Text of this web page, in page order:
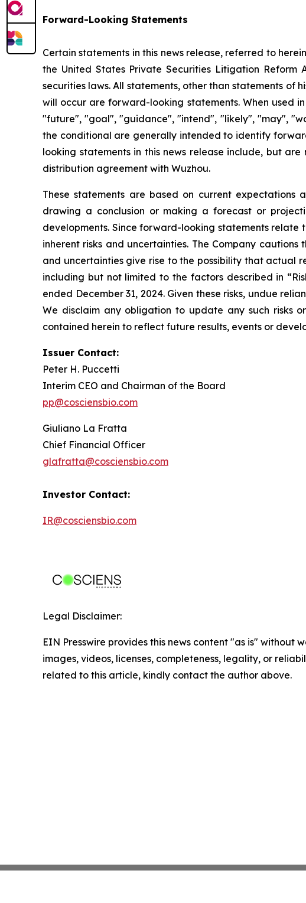
Forward-Looking Statements
Certain statements in this news release, referred to
the United States Private Securities Litigation
securities laws. All statements, other than statements
will occur are forward-looking statements. When used
"future", "goal", "guidance", "intend", "likely", "may",
the conditional are generally intended to identify
looking statements in this news release include, but
distribution agreement with Wuzhou.
These statements are based on current expectations
drawing a conclusion or making a forecast or
developments. Since forward-looking statements relate
inherent risks and uncertainties. The Company
and uncertainties give rise to the possibility that actual
including but not limited to the factors described in
ended December 31, 2024. Given these risks, undue
We disclaim any obligation to update any such risks
contained herein to reflect future results, events or
Issuer Contact:
Peter H. Puccetti
Interim CEO and Chairman of the Board
pp@cosciensbio.com
Giuliano La Fratta
Chief Financial Officer
glafratta@cosciensbio.com
Investor Contact:
IR@cosciensbio.com
Legal Disclaimer:
EIN Presswire provides this news content "as is"
images, videos, licenses, completeness, legality, or
related to this article, kindly contact the author above.